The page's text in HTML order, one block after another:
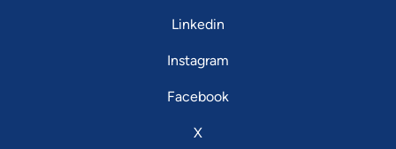
Linkedin
Instagram
Facebook
X